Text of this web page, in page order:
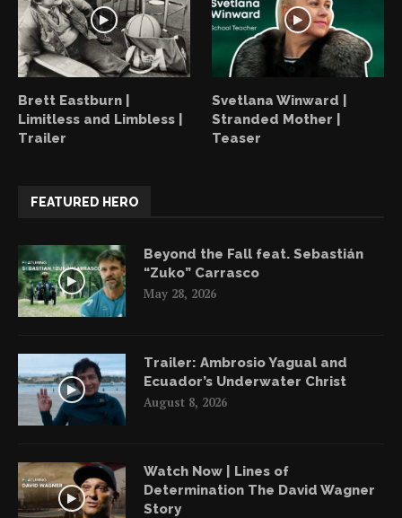
Brett Eastburn |
Limitless and Limbless |
Trailer
Svetlana Winward |
Stranded Mother |
Teaser
FEATURED HERO
Beyond the Fall feat. Sebastián
“Zuko” Carrasco
May 28, 2026
Trailer: Ambrosio Yagual and
Ecuador’s Underwater Christ
August 8, 2026
Watch Now | Lines of
Determination The David Wagner
Story